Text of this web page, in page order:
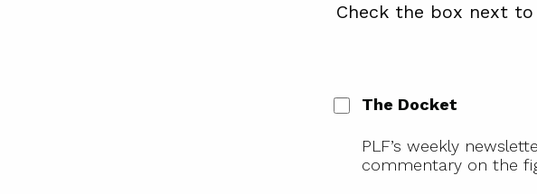
Check the box next
The Docket
PLF’s weekly
commentary on the